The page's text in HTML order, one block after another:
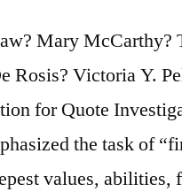
Mary McCarthy?
Rosis? Victoria Y.
for Quote
the task of
values, abilities,